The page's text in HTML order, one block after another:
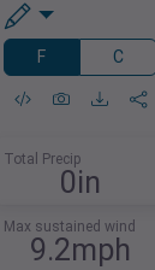
F C
Total Precip
0in
Max sustained wind
9.2mph